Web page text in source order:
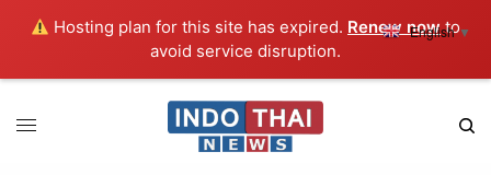
Hosting plan for this site has expired. Renew nowto
avoid service disruption.
English▼